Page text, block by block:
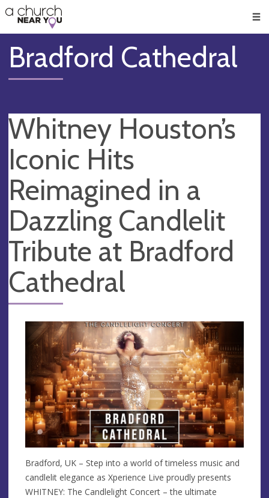
👏
😇
❤️
🥧
👋
Bradford Cathedral
Whitney Houston’s
Iconic Hits
Reimagined in a
Dazzling Candlelit
Tribute at Bradford
Cathedral
Bradford, UK – Step into a world of timeless music and
candlelit elegance as Xperience Live proudly presents
WHITNEY: The Candlelight Concert – the ultimate